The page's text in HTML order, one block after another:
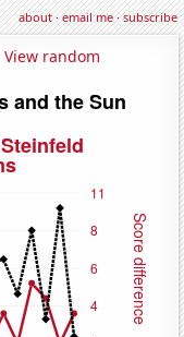
about·email me·subscribe
View random